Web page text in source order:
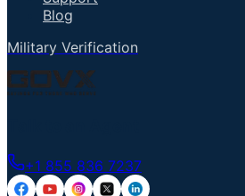
Blog
Military Verification
+1 855 836 7237